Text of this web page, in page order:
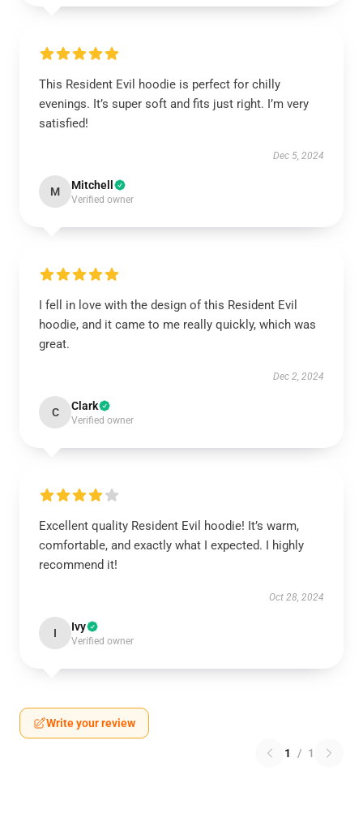
This Resident Evil hoodie is perfect for chilly
evenings. It’s super soft and fits just right. I’m very
satisfied!
Dec 5, 2024
M Mitchell
Verified owner
I fell in love with the design of this Resident Evil
hoodie, and it came to me really quickly, which was
great.
Dec 2, 2024
C Clark
Verified owner
Excellent quality Resident Evil hoodie! It’s warm,
comfortable, and exactly what I expected. I highly
recommend it!
Oct 28, 2024
I Ivy
Verified owner
Write your review
1 / 1